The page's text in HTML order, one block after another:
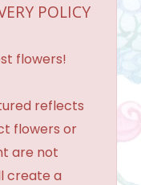
POLICY
flowers!
reflects
flowers or
are not
create a